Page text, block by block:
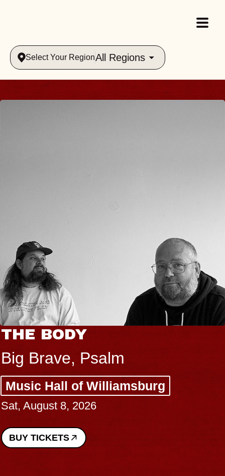
Select Your RegionAll Regions
THE BODY
Big Brave, Psalm
Music Hall of Williamsburg
Sat, August 8, 2026
BUY TICKETS